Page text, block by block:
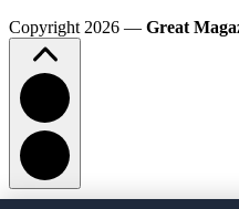
Copyright 2026 — Great